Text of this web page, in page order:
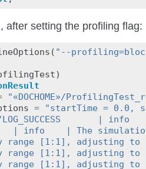
after setting the profiling flag:
( "--
)
"«DOCHOME»/
=
"startTime = 0.0,
|
| info    | The
y range [1:1], adjusting to
y range [1:1], adjusting to
y range [1:1], adjusting to